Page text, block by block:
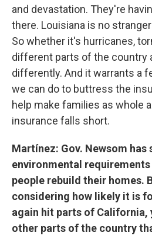
and devastation. They're
there. Louisiana is no
So whether it's hurricanes,
different parts of the country
differently. And it warrants a
we can do to buttress the
help make families as whole
insurance falls short.
Martínez: Gov. Newsom has
environmental
people rebuild their homes.
considering how likely it is
again hit parts of California,
other parts of the country